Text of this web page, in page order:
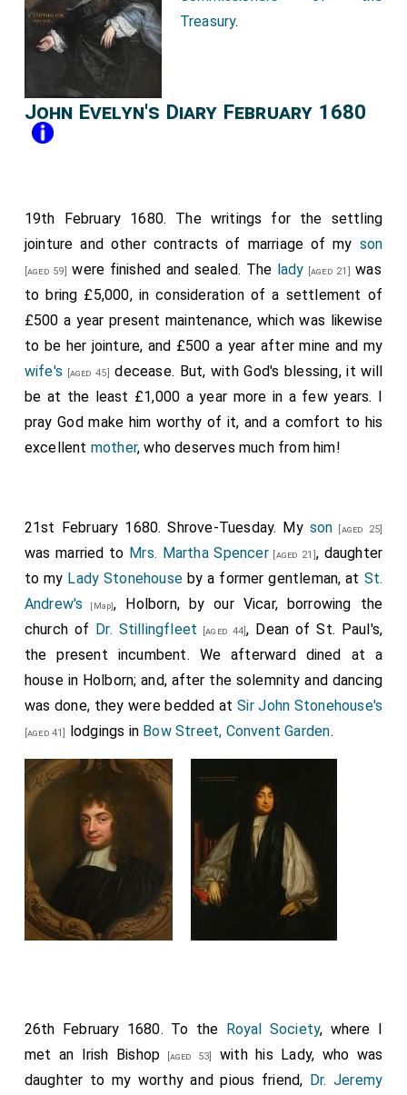
Treasury.
John Evelyn's Diary February 1680
19th February 1680. The writings for the settling
jointure and other contracts of marriage of my son
[aged 59] were finished and sealed. The lady [aged 21] was
to bring £5,000, in consideration of a settlement of
£500 a year present maintenance, which was likewise
to be her jointure, and £500 a year after mine and my
wife's [aged 45] decease. But, with God's blessing, it will
be at the least £1,000 a year more in a few years. I
pray God make him worthy of it, and a comfort to his
excellent mother, who deserves much from him!
21st February 1680. Shrove-Tuesday. My son [aged 25]
was married to Mrs. Martha Spencer[aged 21], daughter
to my Lady Stonehouse by a former gentleman, at St.
Andrew's
[Map], Holborn, by our Vicar, borrowing the
church of Dr. Stillingfleet [aged 44], Dean of St. Paul's,
the present incumbent. We afterward dined at a
house in Holborn; and, after the solemnity and dancing
was done, they were bedded atSir John Stonehouse's
[aged 41] lodgings in Bow Street, Convent Garden.
26th February 1680. To the Royal Society, where I
met an Irish Bishop [aged 53] with his Lady, who was
daughter to my worthy and pious friend, Dr. Jeremy